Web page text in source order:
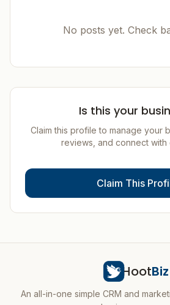
No posts yet. Check
Is this your
Claim this profile to manage your
reviews, and connect with
Claim This
HootBiz
An all-in-one simple CRM and